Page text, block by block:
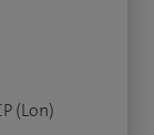
(Lon)